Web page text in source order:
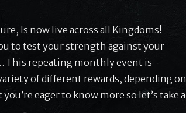
Is now live across all Kingdoms!
to test your strength against your
This repeating monthly event is
of different rewards, depending on
eager to know more so let’s take a